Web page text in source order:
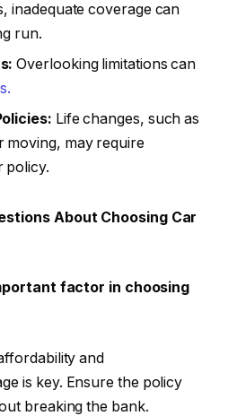
inadequate coverage can
run.
Overlooking limitations can
Life changes, such as
moving, may require
policy.
About Choosing Car
factor in choosing
and
is key. Ensure the policy
breaking the bank.